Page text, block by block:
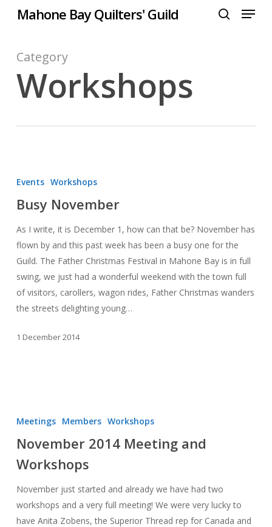
content
Mahone Bay Quilters' Guild Menu
Category
Workshops
Events Workshops
Busy November
As I write, it is December 1, how can that be? November has
flown by and this past week has been a busy one for the
Guild. The Father Christmas Festival in Mahone Bay is in full
swing, we just had a wonderful weekend with the town full
of visitors, carollers, wagon rides, Father Christmas wanders
the streets delighting young…
1 December 2014
and
Workshops
Meetings Members Workshops
November 2014 Meeting and
Workshops
November just started and already we have had two
workshops and a very full meeting! We were very lucky to
have Anita Zobens, the Superior Thread rep for Canada and